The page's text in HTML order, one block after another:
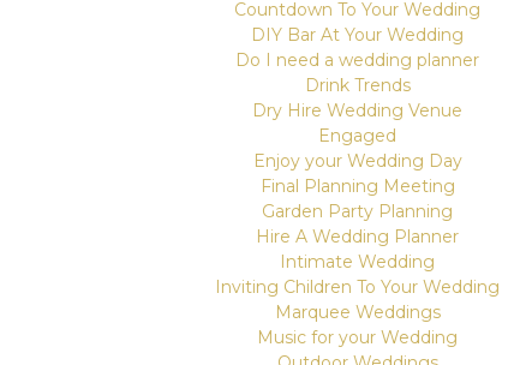
Countdown To Your Wedding
DIY Bar At Your Wedding
Do I need a wedding planner
Drink Trends
Dry Hire Wedding Venue
Engaged
Enjoy your Wedding Day
Final Planning Meeting
Garden Party Planning
Hire A Wedding Planner
Intimate Wedding
Inviting Children To Your Wedding
Marquee Weddings
Music for your Wedding